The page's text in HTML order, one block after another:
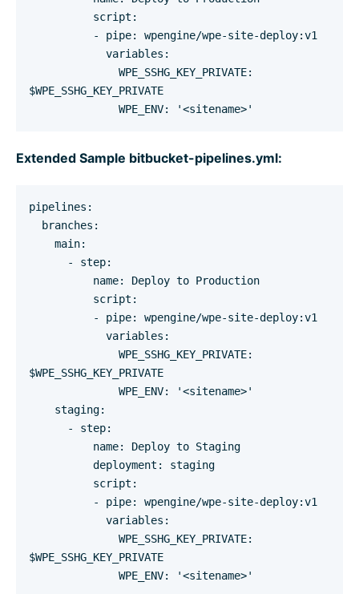
script:
- pipe: wpengine/wpe-site-deploy:v1
variables:
WPE_SSHG_KEY_PRIVATE:
$WPE_SSHG_KEY_PRIVATE
WPE_ENV: '<sitename>'
Extended Sample bitbucket-pipelines.yml:
pipelines:
branches:
main:
- step:
name: Deploy to Production
script:
- pipe: wpengine/wpe-site-deploy:v1
variables:
WPE_SSHG_KEY_PRIVATE:
$WPE_SSHG_KEY_PRIVATE
WPE_ENV: '<sitename>'
staging:
- step:
name: Deploy to Staging
deployment: staging
script:
- pipe: wpengine/wpe-site-deploy:v1
variables:
WPE_SSHG_KEY_PRIVATE:
$WPE_SSHG_KEY_PRIVATE
WPE_ENV: '<sitename>'